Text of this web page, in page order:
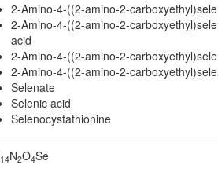
2-Amino-4-((2-amino-2-
2-Amino-4-((2-amino-2-
acid
2-Amino-4-((2-amino-2-
2-Amino-4-((2-amino-2-
Selenate
Selenic acid
Selenocystathionine
14N2O4Se